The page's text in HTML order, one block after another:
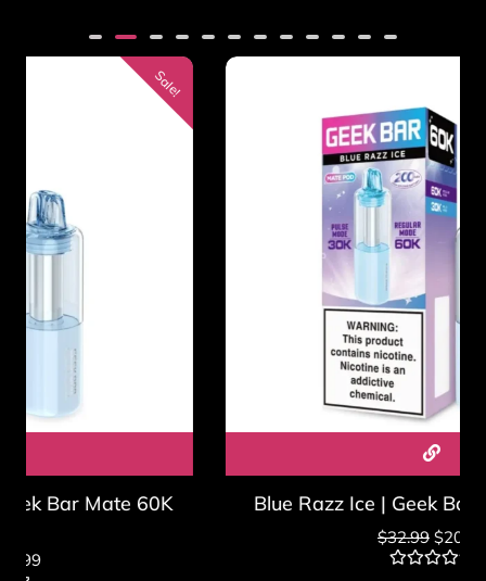
out
Blue Razz Ice | Geek Bar Mate 60K Pod